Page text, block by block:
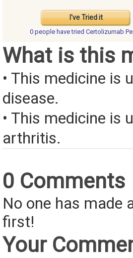
I've Tried it
0 people havetried Certolizumab
What is this
• This medicine is
disease.
• This medicine is
arthritis.
0 Comments
No one has made
first!
Your